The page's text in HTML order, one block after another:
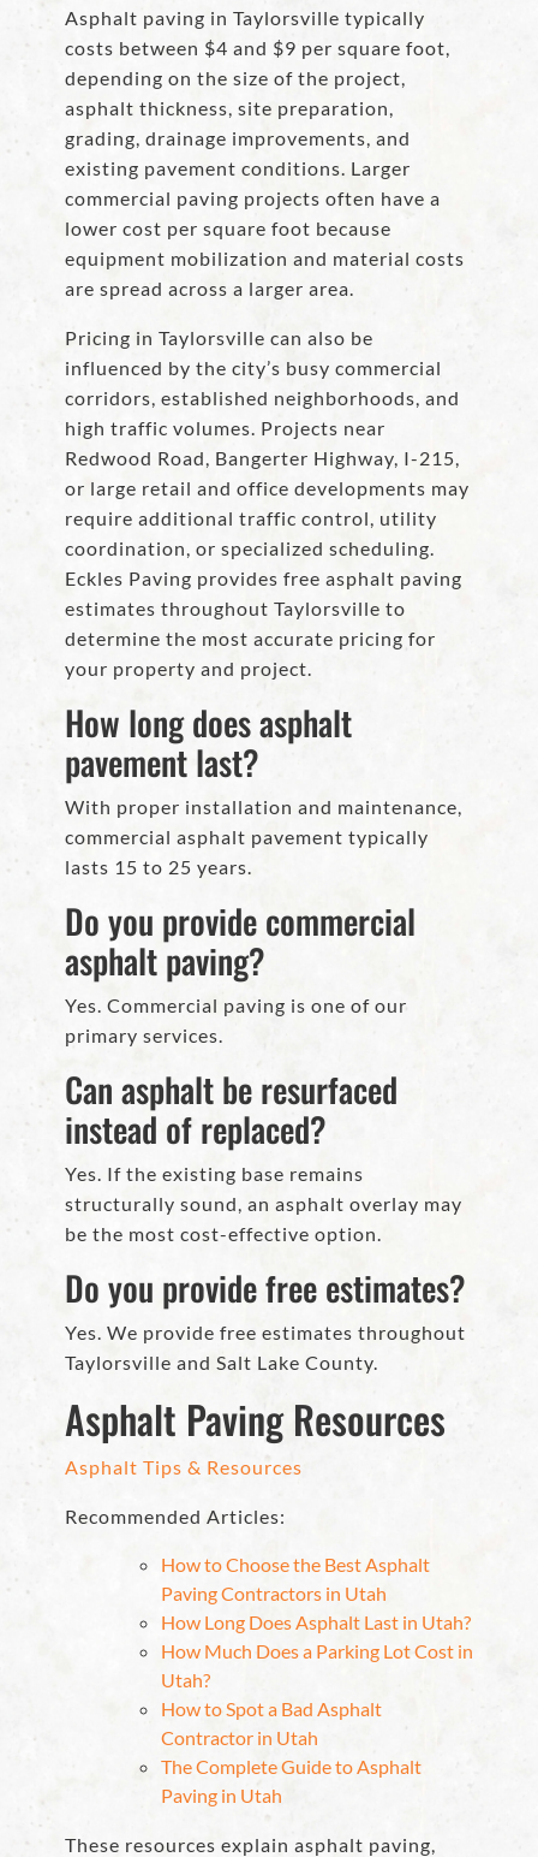
Asphalt paving in Taylorsville typically
costs between $4 and $9 per square foot,
depending on the size of the project,
asphalt thickness, site preparation,
grading, drainage improvements, and
existing pavement conditions. Larger
commercial paving projects often have a
lower cost per square foot because
equipment mobilization and material costs
are spread across a larger area.
Pricing in Taylorsville can also be
influenced by the city’s busy commercial
corridors, established neighborhoods, and
high traffic volumes. Projects near
Redwood Road, Bangerter Highway, I-215,
or large retail and office developments may
require additional traffic control, utility
coordination, or specialized scheduling.
Eckles Paving provides free asphalt paving
estimates throughout Taylorsville to
determine the most accurate pricing for
your property and project.
How long does asphalt
pavement last?
With proper installation and maintenance,
commercial asphalt pavement typically
lasts 15 to 25 years.
Do you provide commercial
asphalt paving?
Yes. Commercial paving is one of our
primary services.
Can asphalt be resurfaced
instead of replaced?
Yes. If the existing base remains
structurally sound, an asphalt overlay may
be the most cost-effective option.
Do you provide free estimates?
Yes. We provide free estimates throughout
Taylorsville and Salt Lake County.
Asphalt Paving Resources
Asphalt Tips & Resources
Recommended Articles:
How to Choose the Best Asphalt
Paving Contractors in Utah
How Long Does Asphalt Last in Utah?
How Much Does a Parking Lot Cost in
Utah?
How to Spot a Bad Asphalt
Contractor in Utah
The Complete Guide to Asphalt
Paving in Utah
These resources explain asphalt paving,